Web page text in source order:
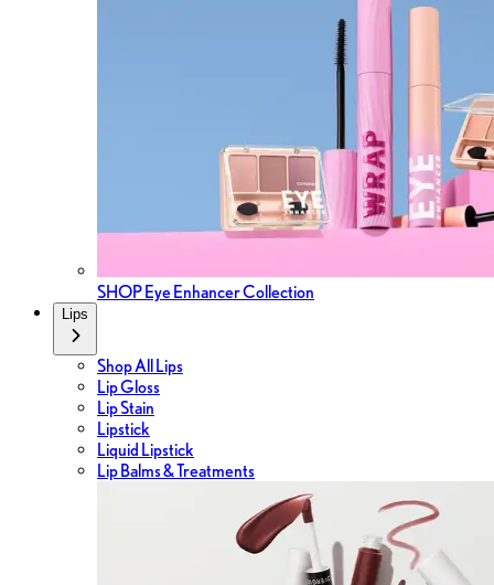
SHOP Eye Enhancer Collection
Lips
Shop All Lips
Lip Gloss
Lip Stain
Lipstick
Liquid Lipstick
Lip Balms & Treatments